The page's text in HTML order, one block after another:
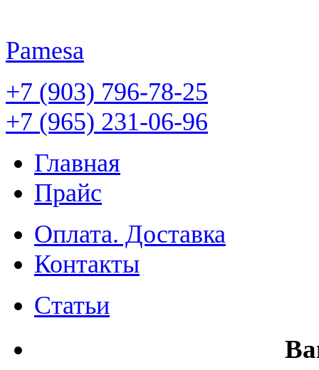
Pamesa
+7 (903) 796-78-25
+7 (965) 231-06-96
Главная
Прайс
Оплата. Доставка
Контакты
Статьи